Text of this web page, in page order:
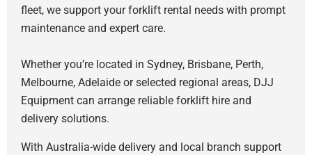
fleet, we support your forklift rental needs with prompt
maintenance and expert care.
Whether you’re located in Sydney, Brisbane, Perth,
Melbourne, Adelaide or selected regional areas, DJJ
Equipment can arrange reliable forklift hire and
delivery solutions.
With Australia-wide delivery and local branch support